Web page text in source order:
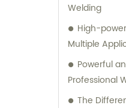
Welding
High-
Multiple
Powerful
Professional
The